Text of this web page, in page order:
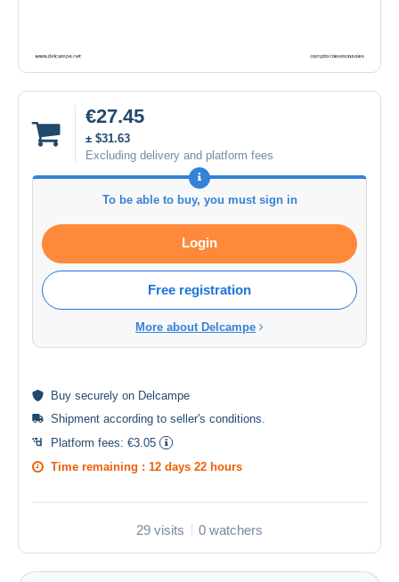
€27.45
± $31.63
Excluding delivery and platform fees
To be able to buy, you must sign in
Login
Free registration
More about Delcampe
Buy securely on Delcampe
Shipment according to seller's conditions
Platform fees: €3.05
Time remaining : 12 days 22 hours
29 visits 0 watchers